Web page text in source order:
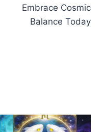
Embrace Cosmic
Balance Today